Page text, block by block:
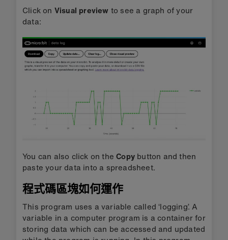
Click on Visual preview to see a graph of your
data:
You can also click on theCopy button and then
paste your data into a spreadsheet.
程式碼區塊如何運作
This program uses a variable called ‘logging’. A
variable in a computer program is a container for
storing data which can be accessed and updated